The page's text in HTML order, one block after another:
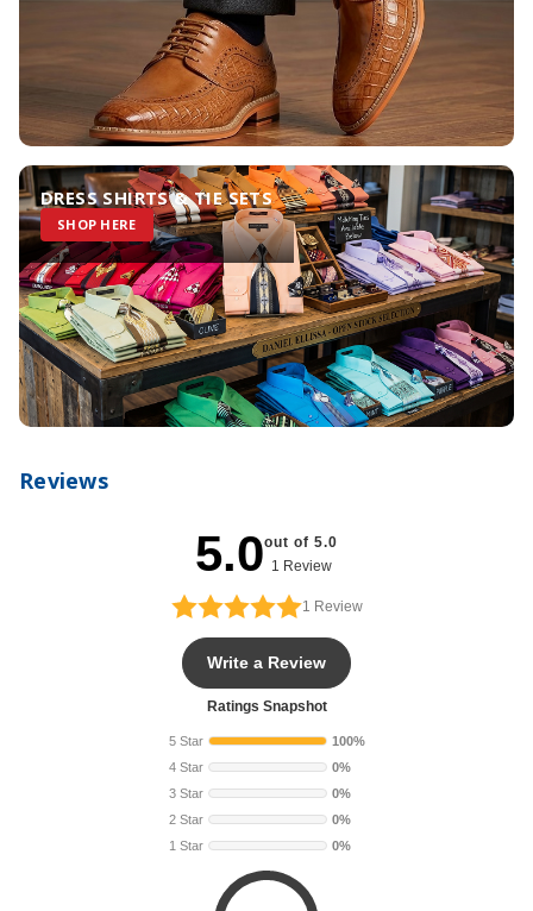
DRESS SHIRTS & TIE SETS
SHOP HERE
Reviews
5.0out of 5.0
1 Review
1 Review
Write a Review
Ratings Snapshot
5 Star
100%
4 Star
0%
3 Star
0%
2 Star
0%
1 Star
0%